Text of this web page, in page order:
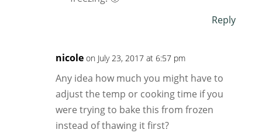
Reply
nicole on July 23, 2017 at 6:57 pm
Any idea how much you might have to
adjust the temp or cooking time if you
were trying to bake this from frozen
instead of thawing it first?